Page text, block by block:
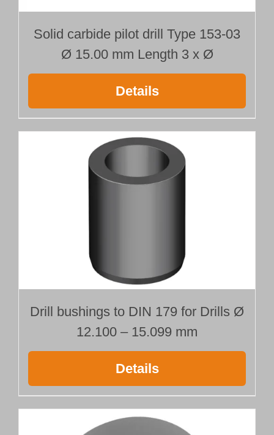
Solid carbide pilot drill Type 153-03
Ø 15.00 mm Length 3 x Ø
Details
Drill bushings to DIN 179 for Drills Ø
12.100 – 15.099 mm
Details